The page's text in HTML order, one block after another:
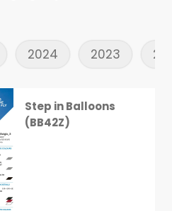
2024 2023
Step in Balloons
(BB42Z)